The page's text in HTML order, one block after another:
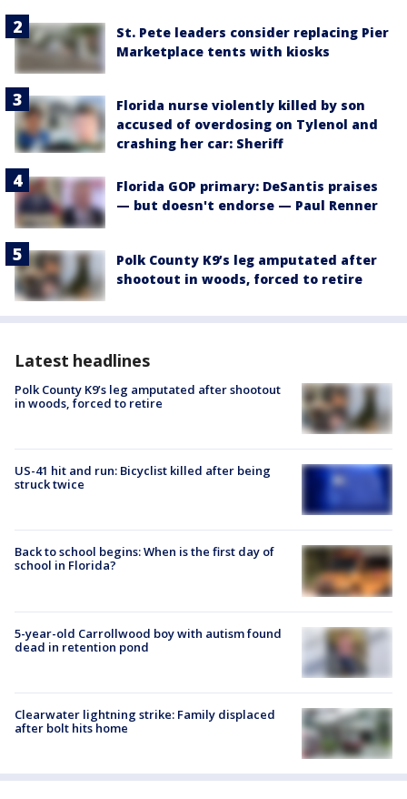
St. Pete leaders consider replacing Pier
Marketplace tents with kiosks
Florida nurse violently killed by son
accused of overdosing on Tylenol and
crashing her car: Sheriff
Florida GOP primary: DeSantis praises
— but doesn't endorse — Paul Renner
Polk County K9’s leg amputated after
shootout in woods, forced to retire
Latest headlines
Polk County K9’s leg amputated after shootout
in woods, forced to retire
US-41 hit and run: Bicyclist killed after being
struck twice
Back to school begins: When is the first day of
school in Florida?
5-year-old Carrollwood boy with autism found
dead in retention pond
Clearwater lightning strike: Family displaced
after bolt hits home